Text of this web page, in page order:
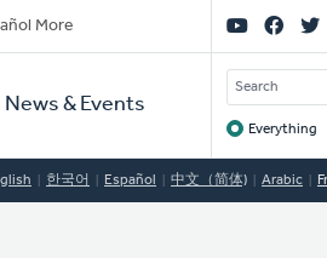
More
News & Events
SEARCH
Everything
한국어 Español 中文（简体) Arabic